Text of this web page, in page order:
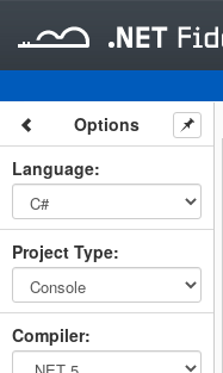
Options
Language:
Project Type:
Compiler: